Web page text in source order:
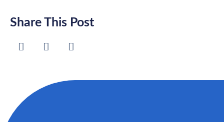
Share This Post